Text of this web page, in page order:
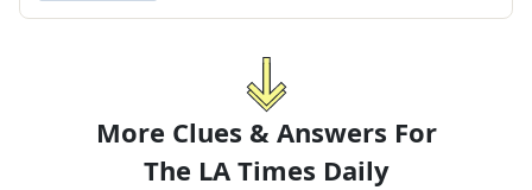
More Clues & Answers For
The LA Times Daily